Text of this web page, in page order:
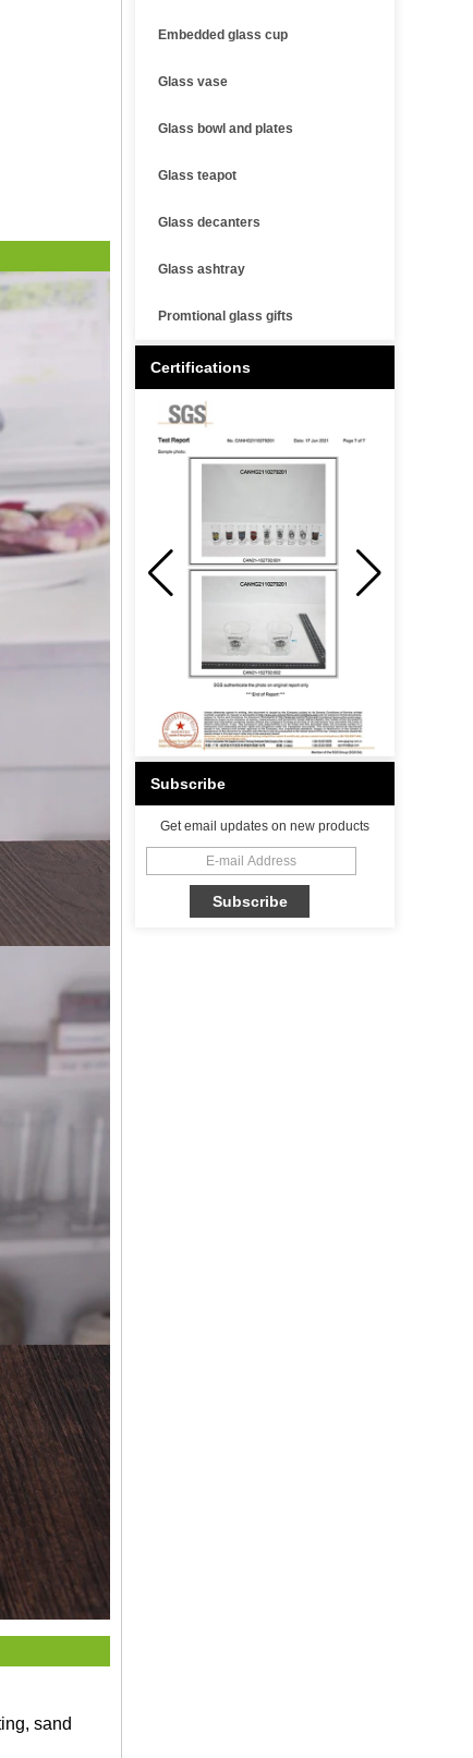
Embedded glass cup
Glass vase
Glass bowl and plates
Glass teapot
Glass decanters
Glass ashtray
Promtional glass gifts
Certifications
Subscribe
Get email updates on new products
sand